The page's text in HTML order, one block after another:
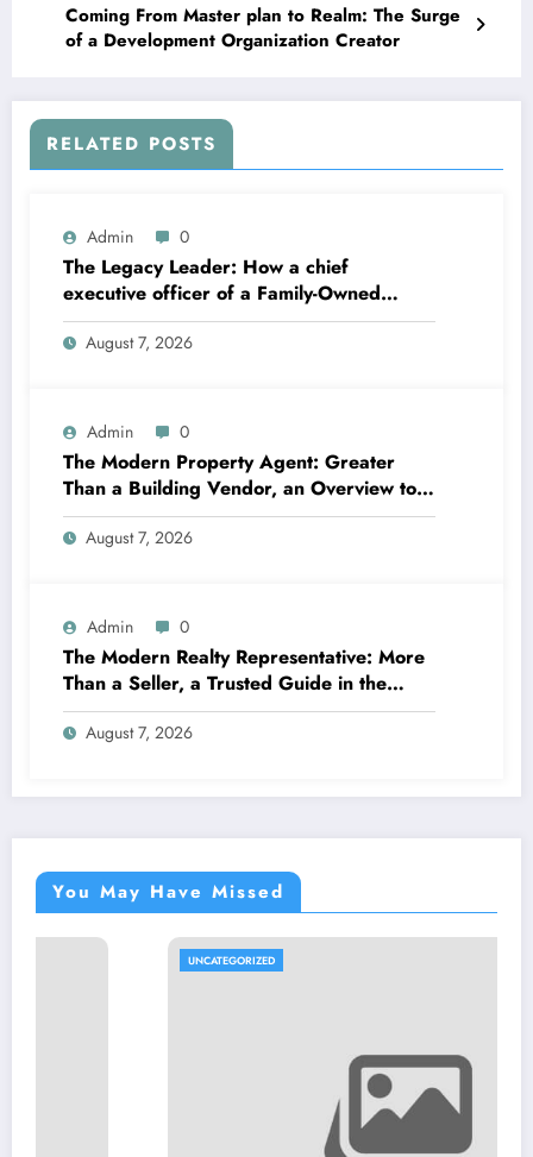
Coming From Master plan to Realm: The Surge
of a Development Organization Creator
RELATED POSTS
Admin 0
The Legacy Leader: How a chief
executive officer of a Family-Owned
Business Balances Practice, Innovation,
and the Future
August 7, 2026
Admin 0
The Modern Property Agent: Greater
Than a Building Vendor, an Overview to
Your Future Home
August 7, 2026
Admin 0
The Modern Realty Representative: More
Than a Seller, a Trusted Guide in the
Journey of Residential Or Commercial
Property Possession
August 7, 2026
You May Have Missed